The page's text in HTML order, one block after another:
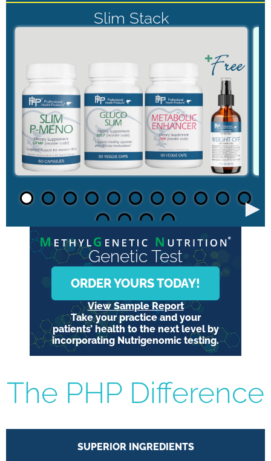
Slim Stack
►
Genetic Test
ORDER YOURS TODAY!
View Sample Report
Take your practice and your
patients’ health to the next level by
incorporating Nutrigenomic testing.
The PHP Difference
SUPERIOR INGREDIENTS